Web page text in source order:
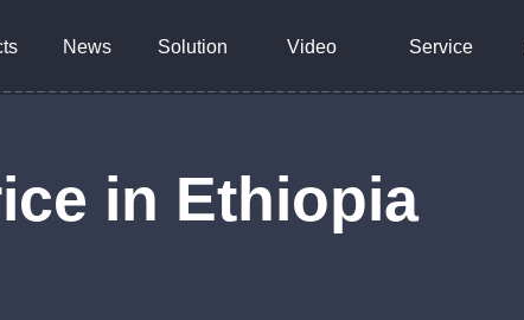
News Solution Video Service
in Ethiopia